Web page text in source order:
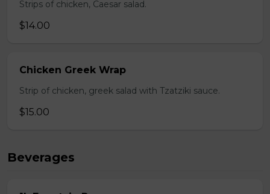
Strips of chicken, Caesar salad.
$14.00
Chicken Greek Wrap
Strip of chicken, greek salad with Tzatziki sauce.
$15.00
Beverages